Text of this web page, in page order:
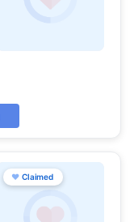
♥ Claimed